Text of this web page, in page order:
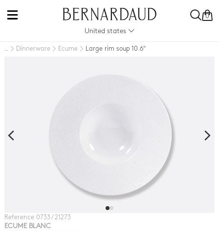
0
United states
.. Dinnerware Ecume Large rim soup 10.6"
Reference 0733 / 21273
ECUME BLANC